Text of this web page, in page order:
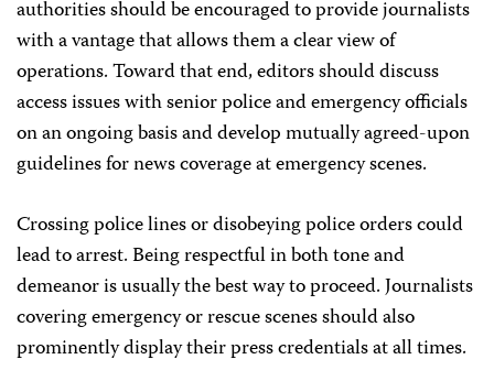
authorities should be encouraged to provide journalists
with a vantage that allows them a clear view of
operations. Toward that end, editors should discuss
access issues with senior police and emergency officials
on an ongoing basis and develop mutually agreed-upon
guidelines for news coverage at emergency scenes.
Crossing police lines or disobeying police orders could
lead to arrest. Being respectful in both tone and
demeanor is usually the best way to proceed. Journalists
covering emergency or rescue scenes should also
prominently display their press credentials at all times.